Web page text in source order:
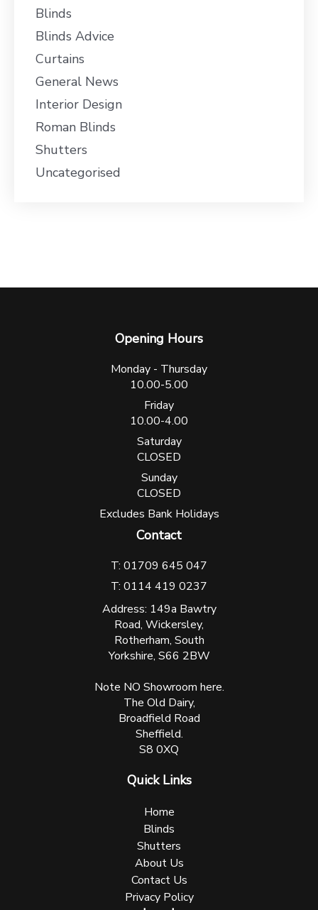
Blinds
Blinds Advice
Curtains
General News
Interior Design
Roman Blinds
Shutters
Uncategorised
Opening Hours
Monday - Thursday
10.00-5.00
Friday
10.00-4.00
Saturday
CLOSED
Sunday
CLOSED
Excludes Bank Holidays
Contact
T: 01709 645 047
T: 0114 419 0237
Address: 149a Bawtry
Road, Wickersley,
Rotherham, South
Yorkshire, S66 2BW
Note NO Showroom here.
The Old Dairy,
Broadfield Road
Sheffield.
S8 0XQ
Quick Links
Home
Blinds
Shutters
About Us
Contact Us
Privacy Policy